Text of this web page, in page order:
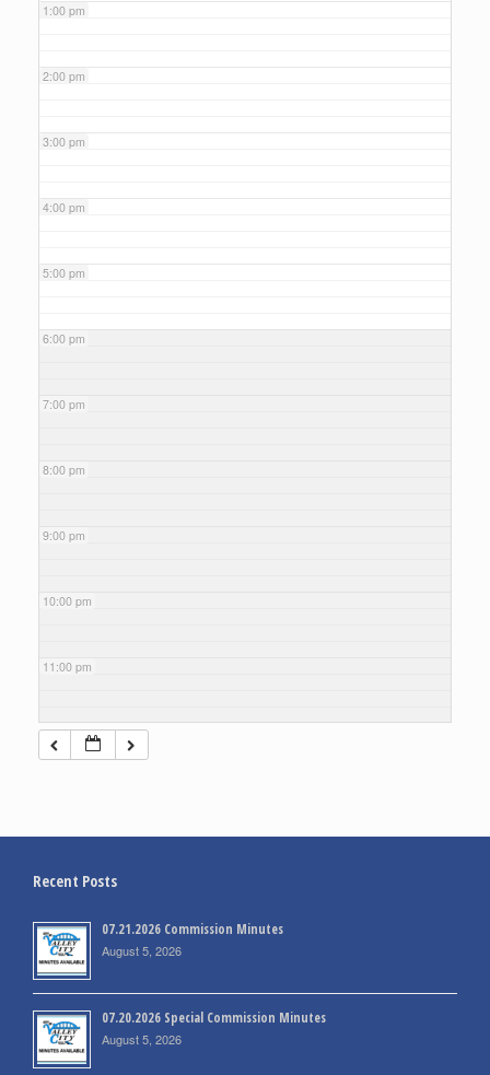
1:00 pm
2:00 pm
3:00 pm
4:00 pm
5:00 pm
6:00 pm
7:00 pm
8:00 pm
9:00 pm
10:00 pm
11:00 pm
Recent Posts
07.21.2026 Commission Minutes
August 5, 2026
07.20.2026 Special Commission Minutes
August 5, 2026